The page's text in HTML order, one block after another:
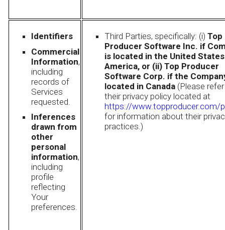
Identifiers
Commercial
Information,
including
records of
Services
requested.
Inferences
drawn from
other
personal
information,
including
profile
reflecting
Your
preferences.
Third Parties, specifically: (i) Top
Producer Software Inc. if
is located in the United
America, or (ii) Top Producer
Software Corp. if the
located in Canada (Please
their privacy policy located at
https://www.topproducer.com/
for information about their
practices.)